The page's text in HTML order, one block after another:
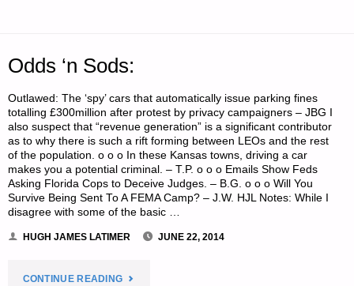
Odds ‘n Sods:
Outlawed: The ‘spy’ cars that automatically issue parking fines
totalling £300million after protest by privacy campaigners – JBG I
also suspect that “revenue generation” is a significant contributor
as to why there is such a rift forming between LEOs and the rest
of the population. o o o In these Kansas towns, driving a car
makes you a potential criminal. – T.P. o o o Emails Show Feds
Asking Florida Cops to Deceive Judges. – B.G. o o o Will You
Survive Being Sent To A FEMA Camp? – J.W. HJL Notes: While I
disagree with some of the basic …
HUGH JAMES LATIMER JUNE 22, 2014
CONTINUE READING"ODDS